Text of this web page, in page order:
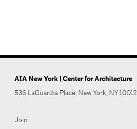
AIA New York | Center for Architecture
536 LaGuardia Place, New York, NY 10012
Join